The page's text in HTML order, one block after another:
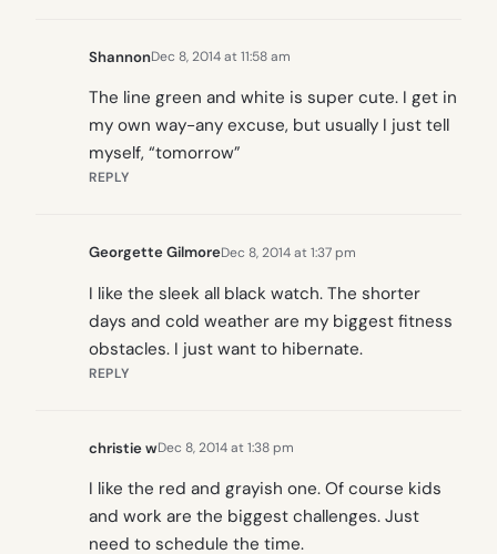
ShannonDec 8, 2014 at 11:58 am
The line green and white is super cute. I get in
my own way-any excuse, but usually I just tell
myself, “tomorrow”
REPLY
Georgette GilmoreDec 8, 2014 at 1:37 pm
I like the sleek all black watch. The shorter
days and cold weather are my biggest fitness
obstacles. I just want to hibernate.
REPLY
christie wDec 8, 2014 at 1:38 pm
I like the red and grayish one. Of course kids
and work are the biggest challenges. Just
need to schedule the time.